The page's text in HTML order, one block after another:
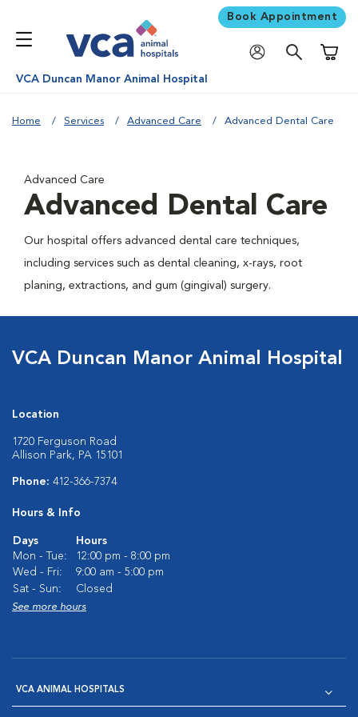
Book Appointment
VCA Duncan Manor Animal Hospital
Home Services Advanced Care Advanced Dental Care
Advanced Care
Advanced Dental Care
Our hospital offers advanced dental care techniques,
including services such as dental cleaning, x-rays, root
planing, extractions, and gum (gingival) surgery.
VCA Duncan Manor Animal Hospital
Location
1720 Ferguson Road
Allison Park, PA 15101
Phone: 412-366-7374
Hours & Info
Days
Hours
Mon - Tue:
12:00 pm - 8:00 pm
Wed - Fri:
9:00 am - 5:00 pm
Sat - Sun:
Closed
See more hours
VCA ANIMAL HOSPITALS